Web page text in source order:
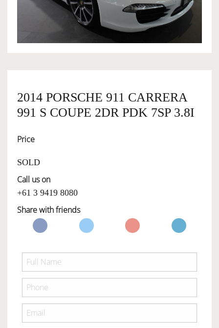
SERVICES
2014 PORSCHE 911 CARRERA
991 S COUPE 2DR PDK 7SP 3.8I
Price
SOLD
Call us on
+61 3 9419 8080
Share with friends